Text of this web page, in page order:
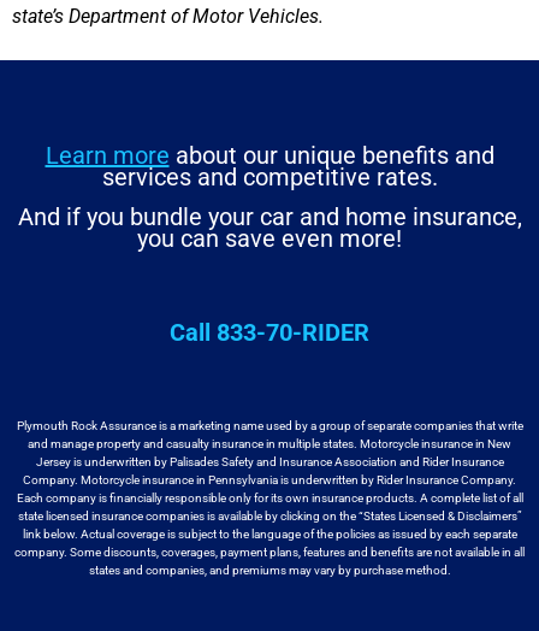
state’s Department of Motor Vehicles.
Learn more about our unique benefits and
services and competitive rates.
And if you bundle your car and home insurance,
you can save even more!
Call 833-70-RIDER
Plymouth Rock Assurance is a marketing name used by a group of separate companies that write
and manage property and casualty insurance in multiple states. Motorcycle insurance in New
Jersey is underwritten by Palisades Safety and Insurance Association and Rider Insurance
Company. Motorcycleinsurance in Pennsylvania is underwritten by Rider Insurance Company.
Each company is financially responsible only for its own insurance products. A complete list of all
state licensed insurance companies is available by clicking on the “States Licensed & Disclaimers”
link below. Actual coverage is subject to the language of the policies as issued by each separate
company. Some discounts, coverages, payment plans, features and benefits are not availablein all
states and companies, and premiums may vary by purchase method.